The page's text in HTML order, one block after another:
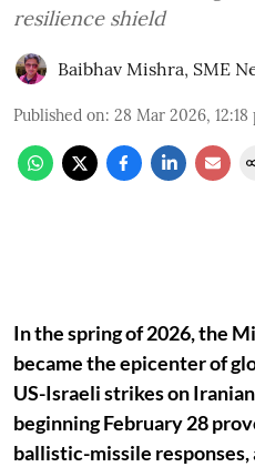
resilience shield
Baibhav Mishra, SME
Published on: 28 Mar 2026, 12:18
In the spring of 2026, the
became the epicenter of
US-Israeli strikes on
beginning February 28
ballistic-missile